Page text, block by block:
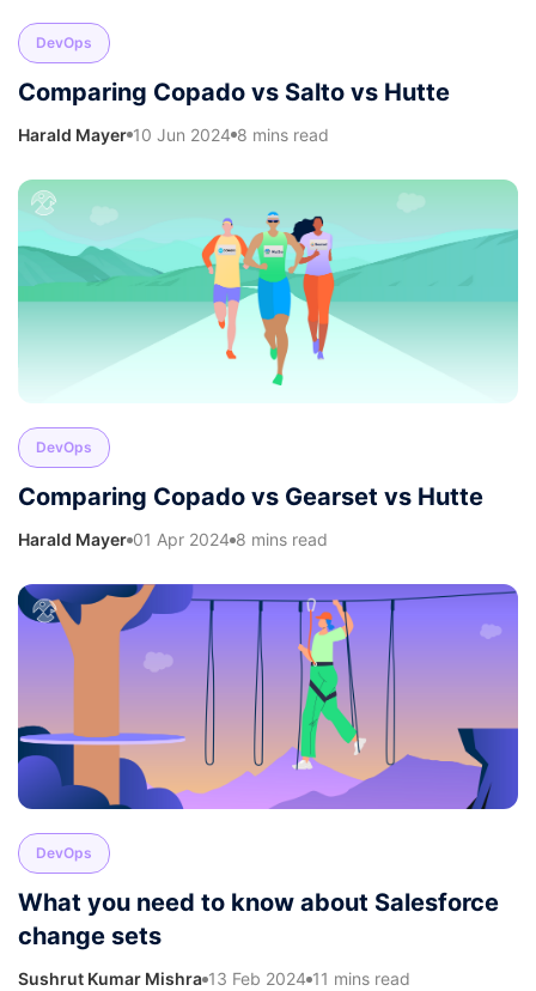
DevOps
Comparing Copado vs Salto vs Hutte
Harald Mayer 10 Jun 2024 8 mins read
DevOps
Comparing Copado vs Gearset vs Hutte
Harald Mayer 01 Apr 2024 8 mins read
DevOps
What you need to know about Salesforce
change sets
Sushrut Kumar Mishra 13 Feb 2024 11 mins read